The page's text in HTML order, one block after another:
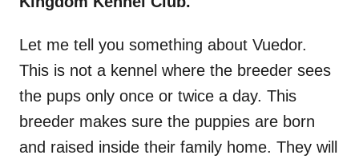
Let me tell you something about Vuedor.
This is not a kennel where the breeder sees
the pups only once or twice a day. This
breeder makes sure the puppies are born
and raised inside their family home. They will